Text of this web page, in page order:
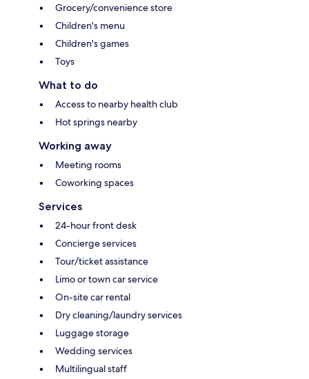
Grocery/convenience store
Children's menu
Children's games
Toys
What to do
Access to nearby health club
Hot springs nearby
Working away
Meeting rooms
Coworking spaces
Services
24-hour front desk
Concierge services
Tour/ticket assistance
Limo or town car service
On-site car rental
Dry cleaning/laundry services
Luggage storage
Wedding services
Multilingual staff